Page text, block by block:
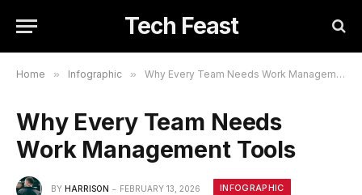
Tech Feast
Home » Infographic » Why Every Team Needs Work Management Tools
Why Every Team Needs
Work Management Tools
BY HARRISON FEBRUARY 13, 2026 INFOGRAPHIC